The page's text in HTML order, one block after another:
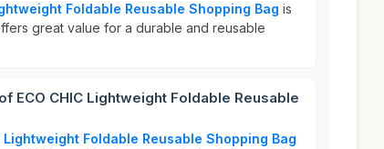
Foldable Reusable Shopping Bag is
great value for a durable and reusable
ECO CHIC Lightweight Foldable Reusable
Lightweight Foldable Reusable Shopping Bag